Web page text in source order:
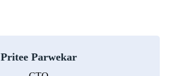
Pritee Parwekar